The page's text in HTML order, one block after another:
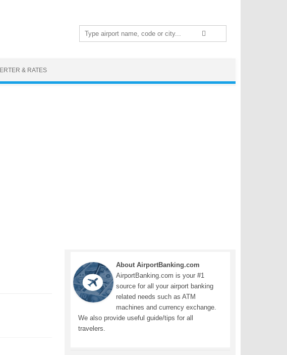
Search
for:
& RATES
About AirportBanking.com
AirportBanking.com is your #1
source for all your airport banking
related needs such as ATM
machines and currency exchange.
We also provide useful guide/tips for all
travelers.